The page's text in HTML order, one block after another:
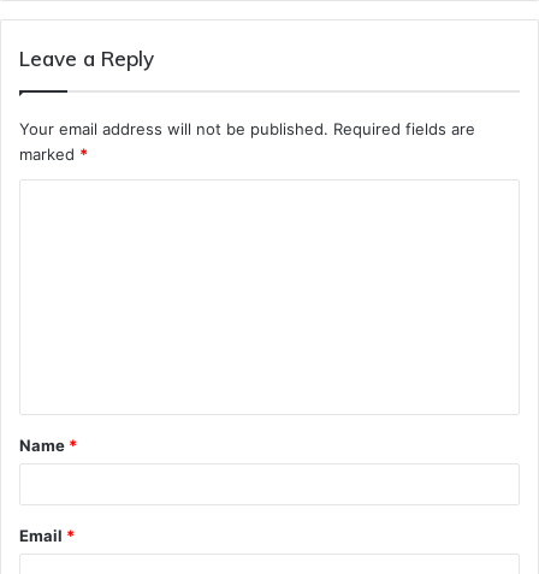
Leave a Reply
Your email address will not be published. Required fields are
marked *
t
*
Name *
Email *